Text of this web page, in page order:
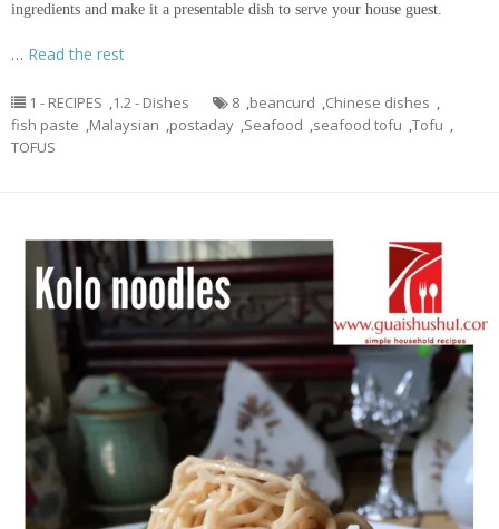
ingredients and make it a presentable dish to serve your house guest.
… Read the rest
1 - RECIPES ,1.2 - Dishes 8 ,beancurd ,Chinese dishes ,
fish paste ,Malaysian ,postaday ,Seafood ,seafood tofu ,Tofu ,
TOFUS